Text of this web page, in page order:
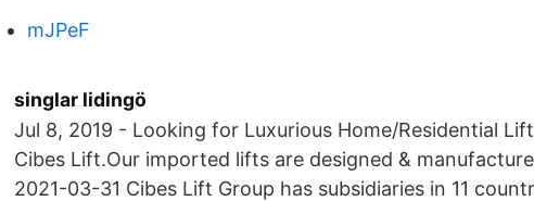
mJPeF
singlar lidingö
Jul 8, 2019 - Looking for Luxurious Home/Residential
Cibes Lift.Our imported lifts are designed &
2021-03-31 Cibes Lift Group has subsidiaries in 11